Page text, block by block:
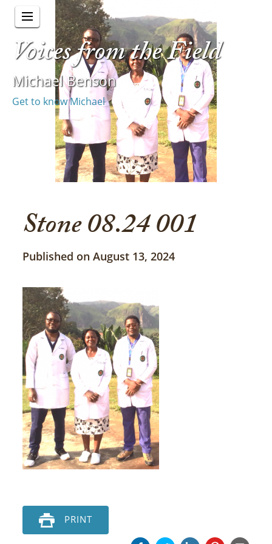
Voices from the Field
Michael Benson
Get to know Michael
Stone 08.24 001
Published on August 13, 2024
PRINT